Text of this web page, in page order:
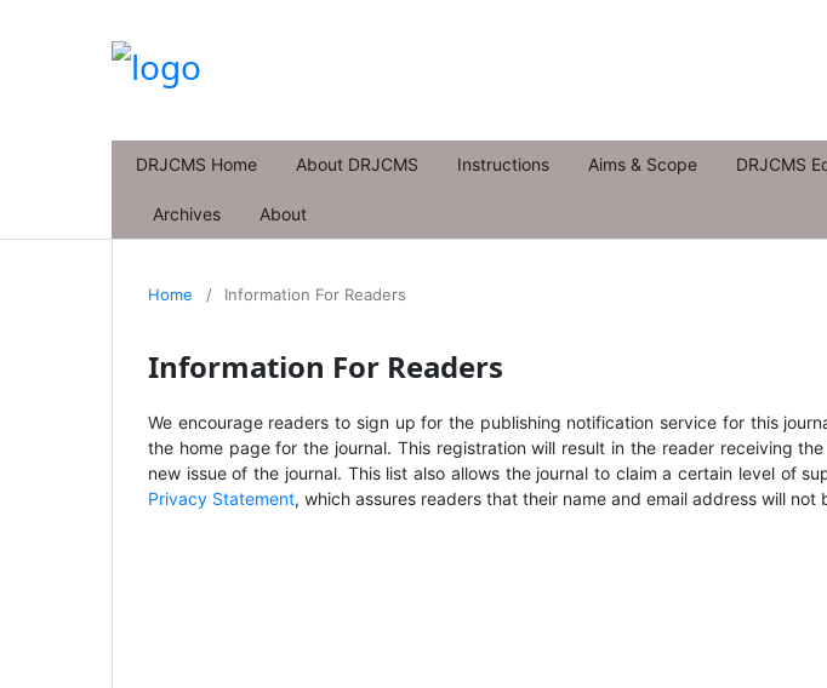
DRJCMS Home About DRJCMS Instructions Aims & Scope DRJCMS
Archives About
Home / Information For Readers
Information For Readers
We encourage readers to sign up for the publishing notification service for this
the home page for the journal. This registration will result in the reader receiving
new issue of the journal. This list also allows the journal to claim a certain level of
Privacy Statement, which assures readers that their name and email address will not